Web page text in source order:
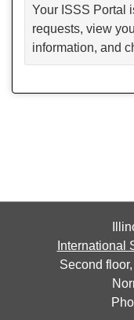
Your ISSS Portal
requests, view
information, and
International
Second